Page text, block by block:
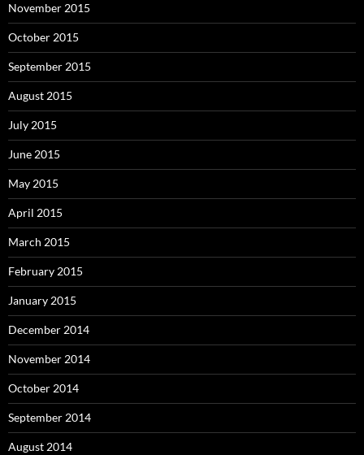
November 2015
October 2015
September 2015
August 2015
July 2015
June 2015
May 2015
April 2015
March 2015
February 2015
January 2015
December 2014
November 2014
October 2014
September 2014
August 2014